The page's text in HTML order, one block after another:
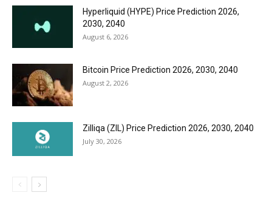
Hyperliquid (HYPE) Price Prediction 2026,
2030, 2040
August 6, 2026
Bitcoin Price Prediction 2026, 2030, 2040
August 2, 2026
Zilliqa (ZIL) Price Prediction 2026, 2030, 2040
July 30, 2026